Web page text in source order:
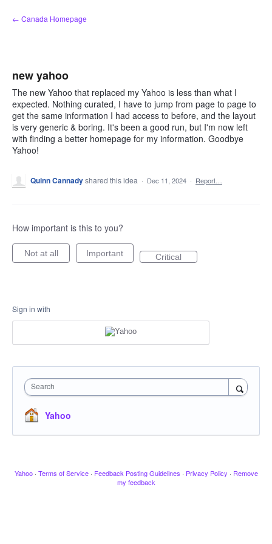
Skip
to
← Canada Homepage
new yahoo
The new Yahoo that replaced my Yahoo is less than what I
expected. Nothing curated, I have to jump from page to page to
get the same information I had access to before, and the layout
is very generic & boring. It's been a good run, but I'm now left
with finding a better homepage for my information. Goodbye
Yahoo!
Quinn Cannadyshared this idea · Dec 11, 2024 · Report…
How important is this to you?
Not at all Important Critical
Sign in with
Search
Yahoo
Yahoo · Terms of Service · Feedback Posting Guidelines · Privacy Policy · Remove
my feedback